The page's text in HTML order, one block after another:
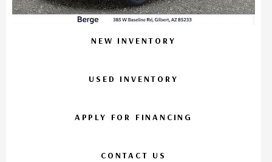
NEW INVENTORY
USED INVENTORY
APPLY FOR FINANCING
CONTACT US